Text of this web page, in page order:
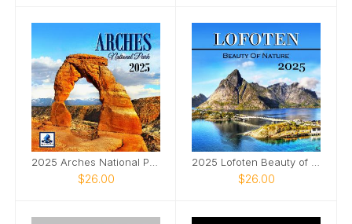
$26.00 $26.00